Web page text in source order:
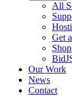
All
Get
Our Work
News
Contact